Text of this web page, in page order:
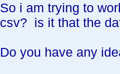
So i am trying to
csv? is it that the
Do you have any